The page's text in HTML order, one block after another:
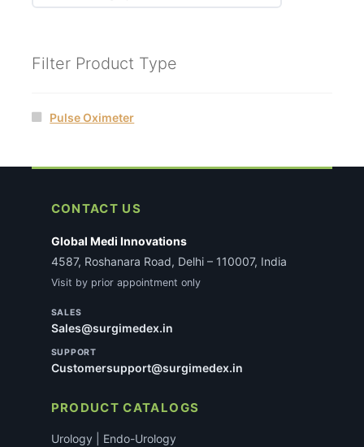
Filter Product Type
Pulse Oximeter
CONTACT US
Global Medi Innovations
4587, Roshanara Road, Delhi – 110007, India
Visit by prior appointment only
SALES
Sales@surgimedex.in
SUPPORT
Customersupport@surgimedex.in
PRODUCT CATALOGS
Urology | Endo-Urology